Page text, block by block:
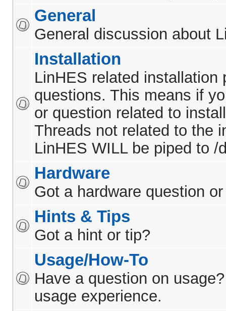
General
General discussion about
Installation
LinHES related installation
questions. This means if
or question related to
Threads not related to the
LinHES WILL be piped to /
Hardware
Got a hardware question
Hints & Tips
Got a hint or tip?
Usage/How-To
Have a question on
usage experience.